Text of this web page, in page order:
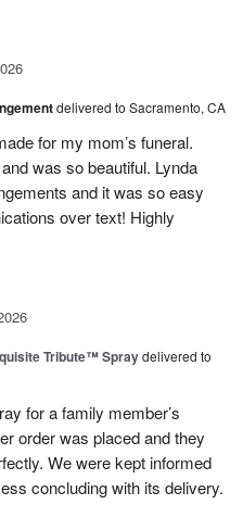
delivered to Sacramento, CA
for my mom’s funeral.
was so beautiful. Lynda
and it was so easy
over text! Highly
Tribute™ Spraydelivered to
for a family member’s
order was placed and they
We were kept informed
concluding with its delivery.